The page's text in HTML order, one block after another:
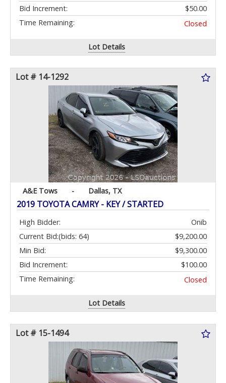
Bid Increment:
$50.00
Time Remaining:
Closed
Lot Details
Lot # 14-1292
A&E Tows - Dallas, TX
2019 TOYOTA CAMRY - KEY / STARTED
High Bidder:
Onib
Current Bid:
$9,200.00
(bids: 64)
Min Bid:
$9,300.00
Bid Increment:
$100.00
Time Remaining:
Closed
Lot Details
Lot # 15-1494